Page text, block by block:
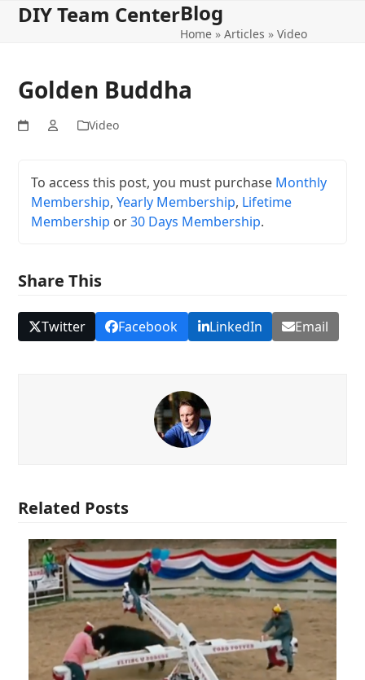
SkipDIY Team Center
Open
Close
Blog
Home »Articles »Video
Golden Buddha
Video
To access this post, you must purchase Monthly
Membership,Yearly Membership, Lifetime
Membership or30 Days Membership.
Share This
Twitter Facebook LinkedIn Email
Related Posts